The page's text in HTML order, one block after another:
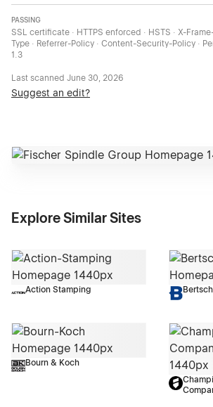
PASSING
SSL certificate · HTTPS enforced · HSTS · X-
Type · Referrer-Policy · Content-Security-Policy ·
1.3
Last scanned June 30, 2026
Suggest an edit?
Explore Similar Sites
Action Stamping
Bourn & Koch